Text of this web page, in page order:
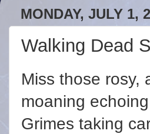
MONDAY, JULY 1,
Walking Dead
Miss those rosy,
moaning
Grimes taking